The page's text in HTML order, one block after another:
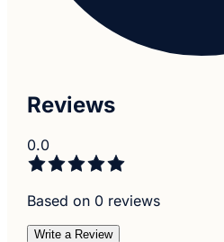
Reviews
0.0
Based on 0 reviews
Write a Review